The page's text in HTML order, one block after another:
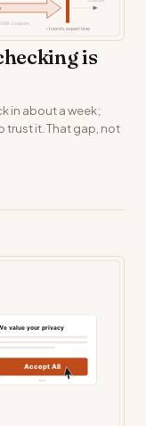
is
in about a week;
trust it. That gap, not